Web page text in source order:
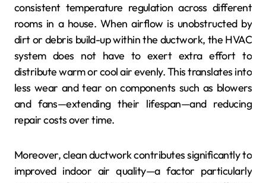
consistent temperature regulation across different
rooms in a house. When airflow is unobstructed by
dirt or debris build-up within the ductwork, the HVAC
system does not have to exert extra effort to
distribute warm or cool air evenly. This translates into
less wear and tear on components such as blowers
and fans—extending their lifespan—and reducing
repair costs over time.
Moreover, clean ductwork contributes significantly to
improved indoor air quality—a factor particularly